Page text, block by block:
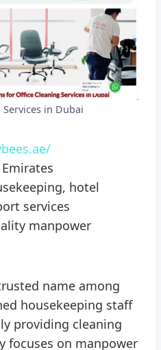
in Dubai
hotel
services
manpower
name among
housekeeping staff
providing cleaning
focuses on manpower